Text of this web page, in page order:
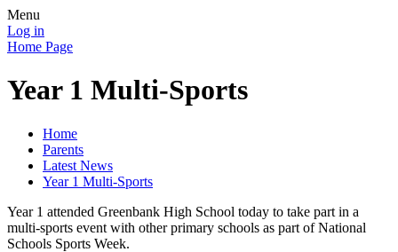
Menu
Log in
Home Page
Year 1 Multi-Sports
Home
Parents
Latest News
Year 1 Multi-Sports
Year 1 attended Greenbank High School today to take part in a
multi-sports event with other primary schools as part of National
Schools Sports Week.